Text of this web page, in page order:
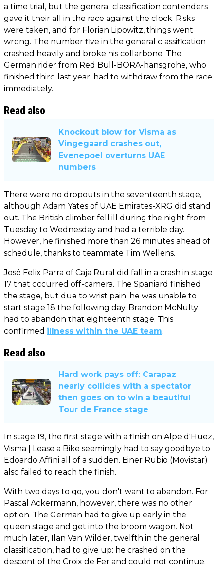
a time trial, but the general classification contenders
gave it their all in the race against the clock. Risks
were taken, and for Florian Lipowitz, things went
wrong. The number five in the general classification
crashed heavily and broke his collarbone. The
German rider from Red Bull-BORA-hansgrohe, who
finished third last year, had to withdraw from the race
immediately.
Read also
Knockout blow for Visma as
Vingegaard crashes out,
Evenepoel overturns UAE
numbers
There were no dropouts in the seventeenth stage,
although Adam Yates of UAE Emirates-XRG did stand
out. The British climber fell ill during the night from
Tuesday to Wednesday and had a terrible day.
However, he finished more than 26 minutes ahead of
schedule, thanks to teammate Tim Wellens.
José Felix Parra of Caja Rural did fall in a crash in stage
17 that occurred off-camera. The Spaniard finished
the stage, but due to wrist pain, he was unable to
start stage 18 the following day. Brandon McNulty
had to abandon that eighteenth stage. This
confirmed illness within the UAE team.
Read also
Hard work pays off: Carapaz
nearly collides with a spectator
then goes on to win a beautiful
Tour de France stage
In stage 19, the first stage with a finish on Alpe d'Huez,
Visma | Lease a Bike seemingly had to say goodbye to
Edoardo Affini all of a sudden. Einer Rubio (Movistar)
also failed to reach the finish.
With two days to go, you don't want to abandon. For
Pascal Ackermann, however, there was no other
option. The German had to give up early in the
queen stage and get into the broom wagon. Not
much later, Ilan Van Wilder, twelfth in the general
classification, had to give up: he crashed on the
descent of the Croix de Fer and could not continue.